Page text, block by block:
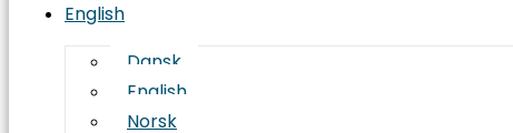
English
Dansk
English
Norsk